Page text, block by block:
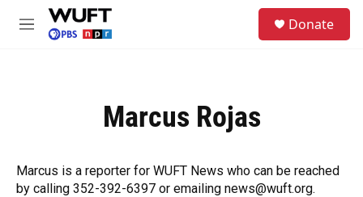
Skip to main content
M
Donate
Marcus Rojas
Marcus is a reporter for WUFT News who can be reached
by calling 352-392-6397 or emailing news@wuft.org.